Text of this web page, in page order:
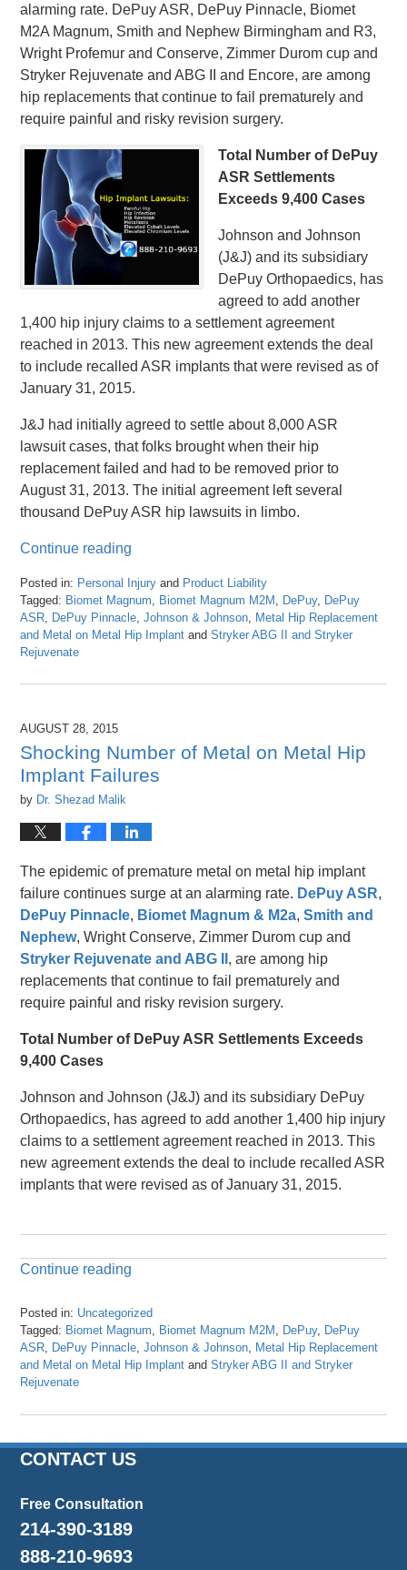
alarming rate. DePuy ASR, DePuy Pinnacle, Biomet
M2A Magnum, Smith and Nephew Birmingham and R3,
Wright Profemur and Conserve, Zimmer Durom cup and
Stryker Rejuvenate and ABG II and Encore, are among
hip replacements that continue to fail prematurely and
require painful and risky revision surgery.
Total Number of DePuy
ASR Settlements
Exceeds 9,400 Cases
Johnson and Johnson
(J&J) and its subsidiary
DePuy Orthopaedics, has
agreed to add another
1,400 hip injury claims to a settlement agreement
reached in 2013. This new agreement extends the deal
to include recalled ASR implants that were revised as of
January 31, 2015.
J&J had initially agreed to settle about 8,000 ASR
lawsuit cases, that folks brought when their hip
replacement failed and had to be removed prior to
August 31, 2013. The initial agreement left several
thousand DePuy ASR hip lawsuits in limbo.
Continue reading
Posted in: Personal Injury and Product Liability
Tagged: Biomet Magnum Biomet Magnum M2M DePuy, DePuy
ASR
DePuy Pinnacle ,Johnson & Johnson
Metal Hip Replacement
and Metal on Metal Hip Implant andStryker ABG II and Stryker
Rejuvenate
April
pm
AUGUST 28, 2015
Shocking Number of Metal on Metal Hip
Implant Failures
by Dr. Shezad Malik
The epidemic of premature metal on metal hip implant
failure continues surge at an alarming rate. DePuy ASR,
DePuy Pinnacle, Biomet Magnum & M2a,Smith and
Nephew, Wright Conserve, Zimmer Durom cup and
Stryker Rejuvenate and ABG II , are among hip
replacements that continue to fail prematurely and
require painful and risky revision surgery.
Total Number of DePuy ASR Settlements Exceeds
9,400 Cases
Johnson and Johnson (J&J) and its subsidiary DePuy
Orthopaedics, has agreed to add another 1,400 hip injury
claims to a settlement agreement reached in 2013. This
new agreement extends the deal to include recalled ASR
implants that were revised as of January 31, 2015.
Continue reading
Posted in: Uncategorized
Tagged: Biomet Magnum Biomet Magnum M2M DePuy, DePuy
ASR
DePuy Pinnacle ,Johnson & Johnson
Metal Hip Replacement
and Metal on Metal Hip Implant andStryker ABG II and Stryker
Rejuvenate
April
2024
11:31
CONTACT US
Free Consultation
214-390-3189
888-210-9693